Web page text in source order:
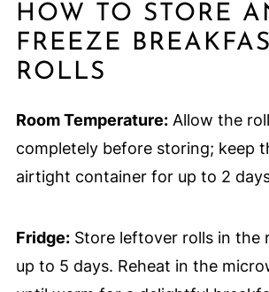
HOW TO STORE
FREEZE
ROLLS
Room Temperature:Allow the
completely before storing; keep
airtight container for up to 2
Fridge:Store leftover rolls in the
up to 5 days. Reheat in the